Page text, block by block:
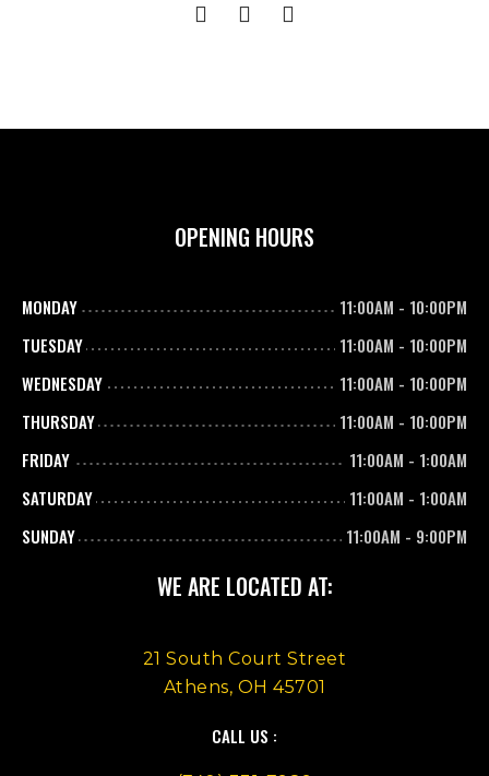
OPENING HOURS
MONDAY 11:00AM - 10:00PM
TUESDAY
11:00AM - 10:00PM
WEDNESDAY
11:00AM - 10:00PM
THURSDAY
11:00AM - 10:00PM
FRIDAY
11:00AM - 1:00AM
SATURDAY
11:00AM - 1:00AM
SUNDAY
11:00AM - 9:00PM
WE ARE LOCATED AT:
21 South Court Street
Athens, OH 45701
CALL US :